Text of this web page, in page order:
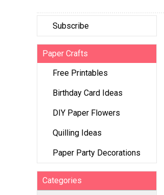
Subscribe
Paper Crafts
Free Printables
Birthday Card Ideas
DIY Paper Flowers
Quilling Ideas
Paper Party Decorations
Categories